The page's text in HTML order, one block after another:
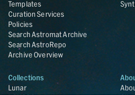
Templates
Curation Services
Policies
Search Astromat Archive
Search AstroRepo
Archive Overview
Collections
Lunar